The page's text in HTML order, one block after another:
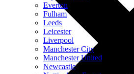
Everton
Fulham
Leeds
Leicester
Liverpool
Manchester City
Manchester United
Newcastle